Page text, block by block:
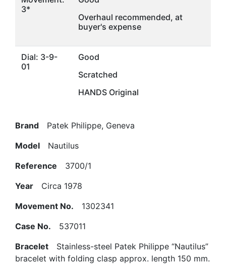
3*
Overhaul recommended, at
buyer's expense
Dial: 3-9-
01
Good
Scratched
HANDS Original
Brand Patek Philippe, Geneva
Model Nautilus
Reference 3700/1
Year Circa 1978
Movement No. 1302341
Case No. 537011
Bracelet Stainless-steel Patek Philippe “Nautilus”
bracelet with folding clasp approx. length 150 mm.